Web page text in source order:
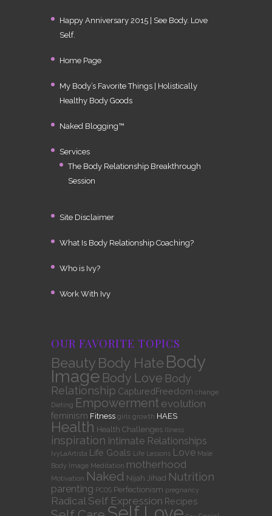
Happy Anniversary 2015 | See Body. Love
Self.
Home Page
My Body’s Favorite Things | Holistically
Healthy Body Goods
Naked Blogging™
Services
The Body Relationship Breakthrough
Session
Site Disclaimer
What Is Body Relationship Coaching?
Who is Ivy?
Work With Ivy
OUR FAVORITE TOPICS
Beauty Body HateBody
Image Body Love Body
Relationship CapturedFreedom change
Dieting Empowerment evolution
feminism Fitness girls growth HAES
Health Health Challenges Illness
inspiration Intimate Relationships
IvyLaArtista Life Goals Life Lessons Love Male
Body Image Meditation motherhood
Motivation Naked Nijah Jihad Nutrition
parenting PCOS Perfectionism pregnancy
Radical Self Expression Recipes